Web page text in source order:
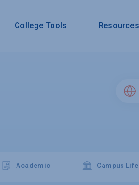
College Tools Resources
Academic Campus Life